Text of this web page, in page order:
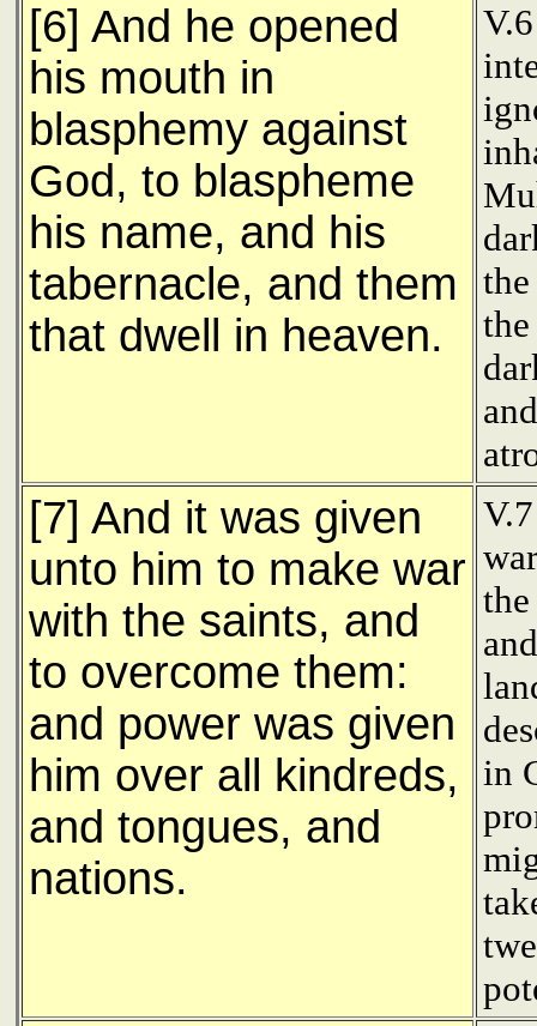
[6] And he opened
his mouth in
blasphemy against
God, to blaspheme
his name, and his
tabernacle, and them
that dwell in heaven.
[7] And it was given
unto him to make war
with the saints, and
to overcome them:
and power was given
him over all kindreds,
and tongues, and
nations.
in